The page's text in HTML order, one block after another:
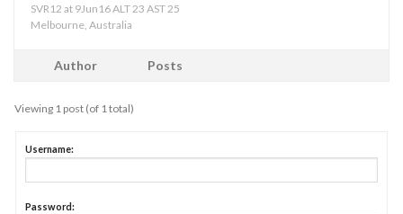
SVR12 at 9Jun16 ALT 23 AST 25
Melbourne, Australia
Author Posts
Viewing 1 post (of 1 total)
Username:
Password: